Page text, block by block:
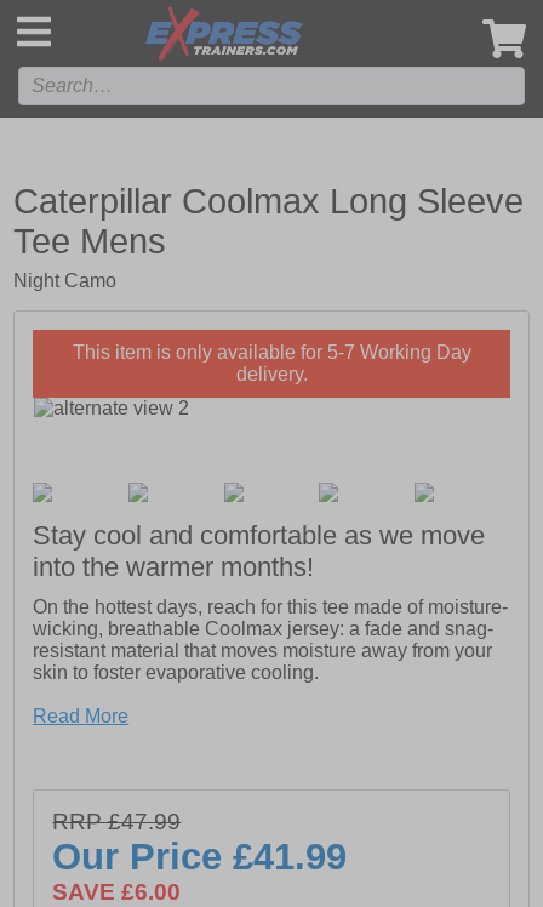
Caterpillar Coolmax Long Sleeve
Tee Mens
Night Camo
This item is only available for 5-7 Working Day
delivery.
Stay cool and comfortable as we move
into the warmer months!
On the hottest days, reach for this tee made of moisture-
wicking, breathable Coolmax jersey: a fade and snag-
resistant material that moves moisture away from your
skin to foster evaporative cooling.
- Side Logo Graphic
- Anti-odor treatment that helps keep body odors at bay
- The spandex ribbed collar holds its shape no matter
how wet it gets
Read More
RRP £47.99
Our Price£41.99
SAVE £6.00